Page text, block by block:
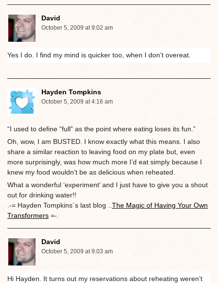
David
October 5, 2009 at 9:02 am
Yes I do. I find my mind is quicker too, when I don’t overeat.
Hayden Tompkins
October 5, 2009 at 4:16 am
“I used to define “full” as the point where eating loses its fun.”
Oh, wow, I am BUSTED. I know exactly what this means. I also
share a similar reaction to leaving food on my plate but, even
more surprisingly, was how much more I’d eat simply because I
knew my food wouldn’t be as delicious when reheated.
What a wonderful ‘experiment’ and I just have to give you a shout
out for drinking water!!
.-= Hayden Tompkins´s last blog .. The Magic of Having Your Own
Transformers =-.
David
October 5, 2009 at 9:03 am
Hi Hayden. It turns out my reservations about reheating weren’t